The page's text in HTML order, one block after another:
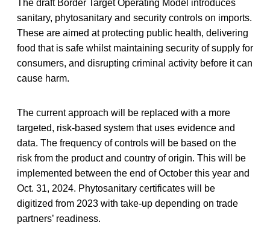
The draft Border Target Operating Model introduces
sanitary, phytosanitary and security controls on imports.
These are aimed at protecting public health, delivering
food that is safe whilst maintaining security of supply for
consumers, and disrupting criminal activity before it can
cause harm.
The current approach will be replaced with a more
targeted, risk-based system that uses evidence and
data. The frequency of controls will be based on the
risk from the product and country of origin. This will be
implemented between the end of October this year and
Oct. 31, 2024. Phytosanitary certificates will be
digitized from 2023 with take-up depending on trade
partners’ readiness.